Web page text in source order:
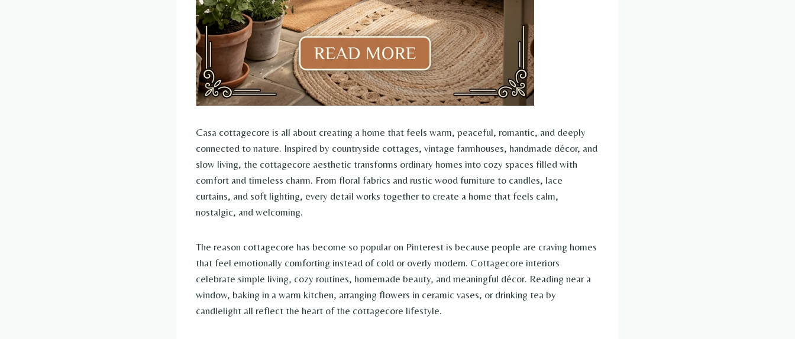
Casa cottagecore is all about creating a home that feels warm, peaceful, romantic, and deeply
connected to nature. Inspired by countryside cottages, vintage farmhouses, handmade décor, and
slow living, the cottagecore aesthetic transforms ordinary homes into cozy spaces filled with
comfort and timeless charm. From floral fabrics and rustic wood furniture to candles, lace
curtains, and soft lighting, every detail works together to create a home that feels calm,
nostalgic, and welcoming.
The reason cottagecore has become so popular on Pinterest is because people are craving homes
that feel emotionally comforting instead of cold or overly modern. Cottagecore interiors
celebrate simple living, cozy routines, homemade beauty, and meaningful décor. Reading near a
window, baking in a warm kitchen, arranging flowers in ceramic vases, or drinking tea by
candlelight all reflect the heart of the cottagecore lifestyle.